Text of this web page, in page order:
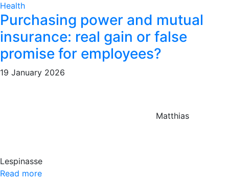
Health
Purchasing power and mutual
insurance: real gain or false
promise for employees?
19 January 2026
Matthias
Lespinasse
Read more